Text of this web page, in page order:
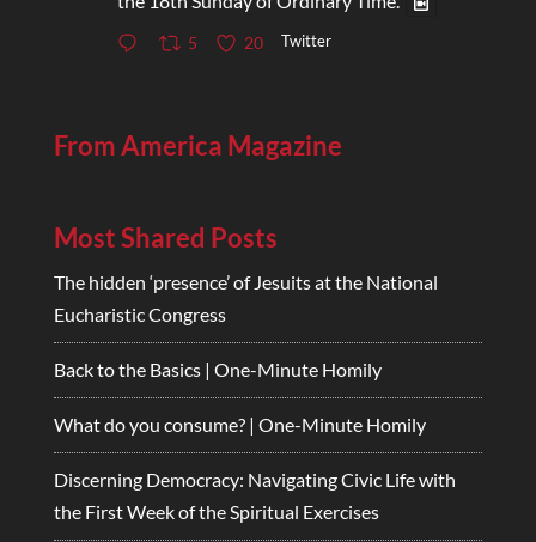
5 20 Twitter
From America Magazine
Most Shared Posts
The hidden ‘presence’ of Jesuits at the National
Eucharistic Congress
Back to the Basics | One-Minute Homily
What do you consume? | One-Minute Homily
Discerning Democracy: Navigating Civic Life with
the First Week of the Spiritual Exercises